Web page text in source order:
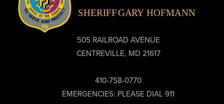
505 RAILROAD AVENUE
CENTREVILLE, MD 21617
410-758-0770
EMERGENCIES: PLEASE DIAL 911